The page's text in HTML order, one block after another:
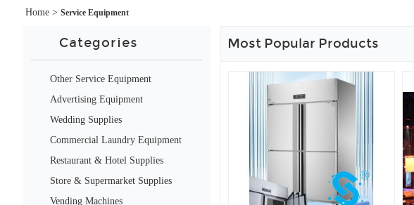
Home > Service Equipment
Categories
Other Service Equipment
Advertising Equipment
Wedding Supplies
Commercial Laundry Equipment
Restaurant & Hotel Supplies
Store & Supermarket Supplies
Vending Machines
Most Popular Products